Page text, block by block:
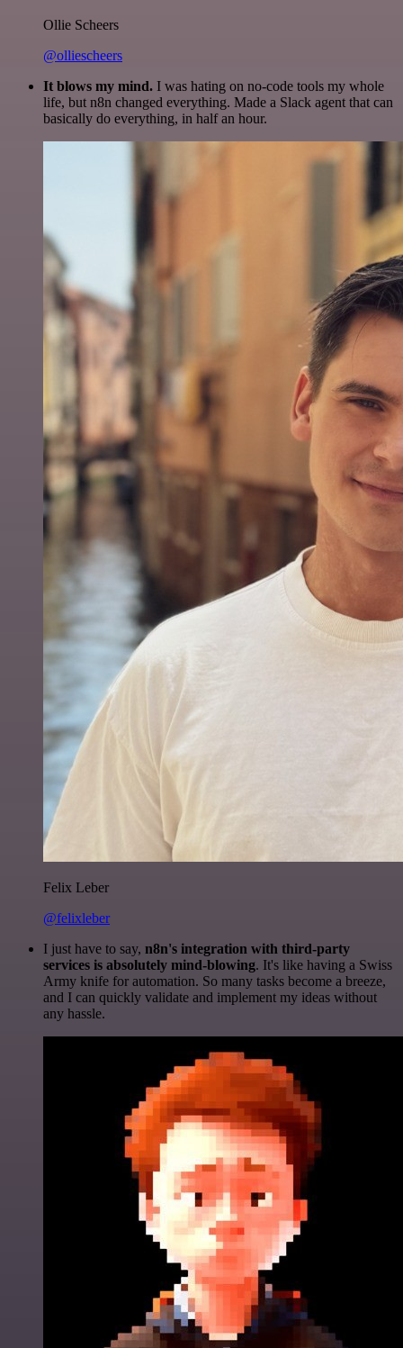
Ollie Scheers
@olliescheers
It blows my mind. I was hating on no-code tools my whole
life, but n8n changed everything. Made a Slack agent that can
basically do everything, in half an hour.
Felix Leber
@felixleber
I just have to say, n8n's integration with third-party
services is absolutely mind-blowing. It's like having a Swiss
Army knife for automation. So many tasks become a breeze,
and I can quickly validate and implement my ideas without
any hassle.